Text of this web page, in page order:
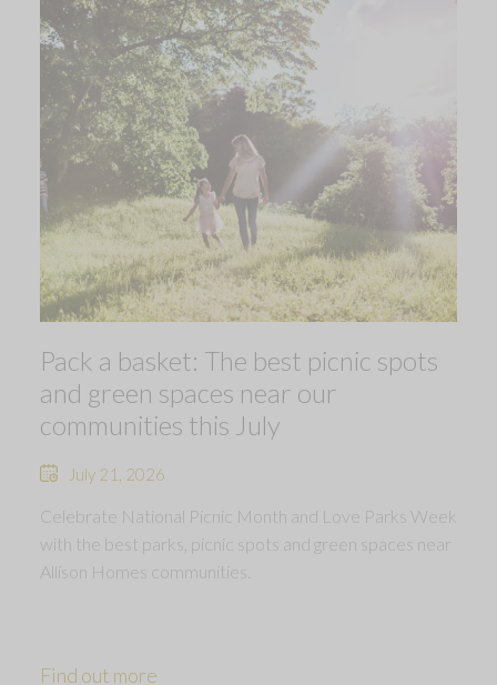
Pack a basket: The best picnic spots
and green spaces near our
communities this July
July 21, 2026
Celebrate National Picnic Month and Love Parks Week
with the best parks, picnic spots and green spaces near
Allison Homes communities.
Find out more